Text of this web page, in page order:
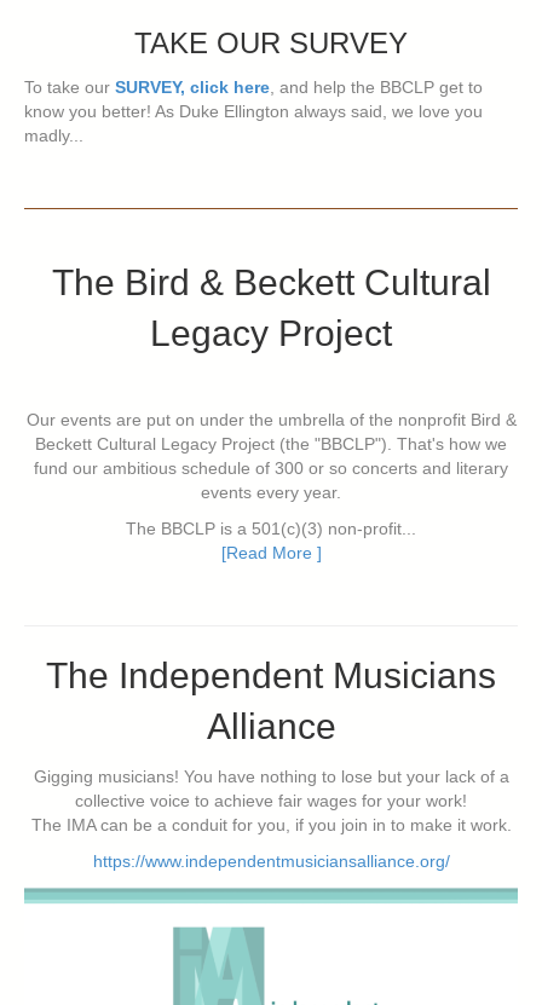
TAKE OUR SURVEY
To take our SURVEY, click here, and help the BBCLP get to
know you better! As Duke Ellington always said, we love you
madly...
The Bird & Beckett Cultural
Legacy Project
Our events are put on under the umbrella of the nonprofit Bird &
Beckett Cultural Legacy Project (the "BBCLP"). That's how we
fund our ambitious schedule of 300 or so concerts and literary
events every year.
The BBCLP is a 501(c)(3) non-profit...
[Read More ]
The Independent Musicians
Alliance
Gigging musicians! You have nothing to lose but your lack of a
collective voice to achieve fair wages for your work!
The IMA can be a conduit for you, if you join in to make it work.
https://www.independentmusiciansalliance.org/